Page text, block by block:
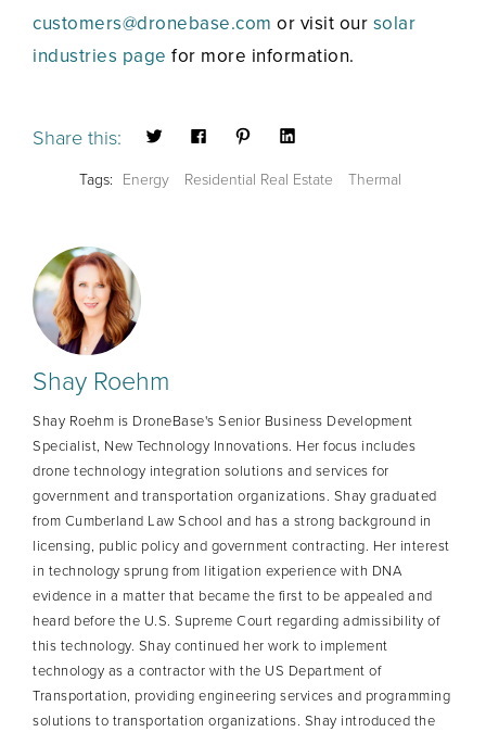
customers@dronebase.com or visit our solar
industries page for more information.
Share this:
Tags: Energy Residential Real Estate Thermal
Shay Roehm
Shay Roehm is DroneBase's Senior Business Development
Specialist, New Technology Innovations. Her focus includes
drone technology integration solutions and services for
government and transportation organizations. Shay graduated
from Cumberland Law School and has a strong background in
licensing, public policy and government contracting. Her interest
in technology sprung from litigation experience with DNA
evidence in a matter that became the first to be appealed and
heard before the U.S. Supreme Court regarding admissibility of
this technology. Shay continued her work to implement
technology as a contractor with the US Department of
Transportation, providing engineering services and programming
solutions to transportation organizations. Shay introduced the